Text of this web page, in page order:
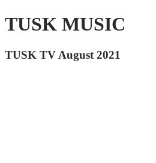
TUSK MUSIC
TUSK TV August 2021